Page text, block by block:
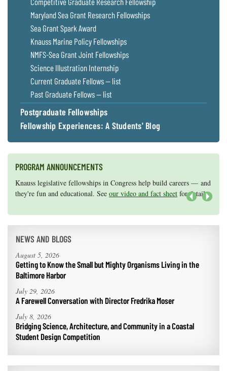
Maryland Sea Grant Research Fellowships
Sea Grant Spark Award
Knauss Marine Policy Fellowships
NMFS-Sea Grant Joint Fellowships
Science Illustration Internship
Current Graduate Fellows — list
Past Graduate Fellows — list
Postgraduate Fellowships
Fellowship Experiences: A Students' Blog
PROGRAM ANNOUNCEMENTS
Knauss legislative fellowships in Congress help build careers — and
they're fun and educational. See our video and fact sheet for details.
Maryland Sea Grant has program development funds for start-up
efforts, graduate student research, or strategic support for emerging
NEWS AND BLOGS
August 5, 2026
Getting to Know the Small but Mighty Organisms Living in the
Baltimore Harbor
July 29, 2026
A Farewell Conversation with Director Fredrika Moser
July 8, 2026
Bridging Science, Architecture, and Community in a Coastal
Student Design Competition